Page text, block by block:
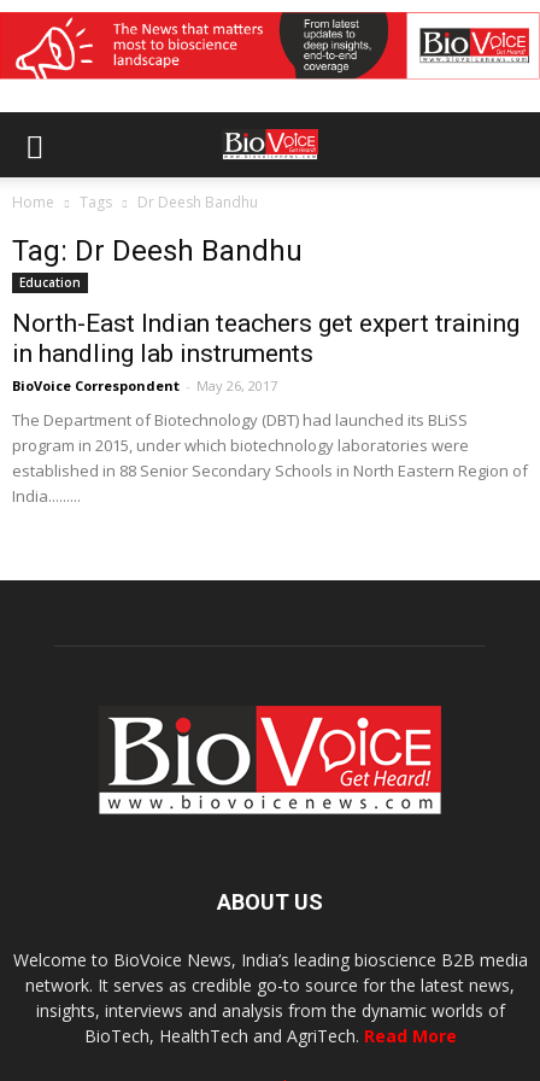
Home Tags Dr Deesh Bandhu
Tag: Dr Deesh Bandhu
Education
North-East Indian teachers get expert training
in handling lab instruments
BioVoice Correspondent - May 26, 2017
The Department of Biotechnology (DBT) had launched its BLiSS
program in 2015, under which biotechnology laboratories were
established in 88 Senior Secondary Schools in North Eastern Region of
India.........
ABOUT US
Welcome to BioVoice News, India’s leading bioscience B2B media
network. It serves as credible go-to source for the latest news,
insights, interviews and analysis from the dynamic worlds of
BioTech, HealthTech and AgriTech. Read More